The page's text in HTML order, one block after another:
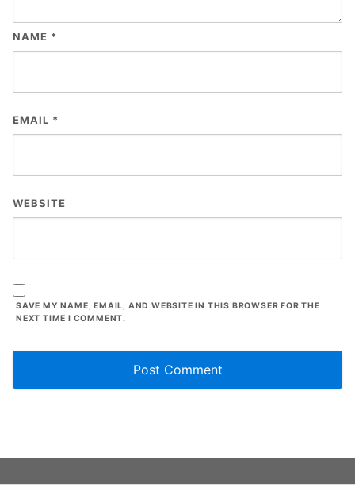
NAME *
EMAIL *
WEBSITE
SAVE MY NAME, EMAIL, AND WEBSITE IN THIS BROWSER FOR THE
NEXT TIME I COMMENT.